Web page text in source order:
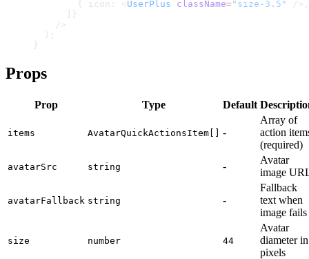
        { icon: <
UserPlus className="size-3.5"
/
      ]}
    />
  );
}
Props
Prop Type Default
items AvatarQuickActionsItem[] -
Array of
action
(required)
avatarSrc string -
Avatar
image
avatarFallback string -
Fallback
text when
image fails
size number 44
Avatar
diameter in
pixels